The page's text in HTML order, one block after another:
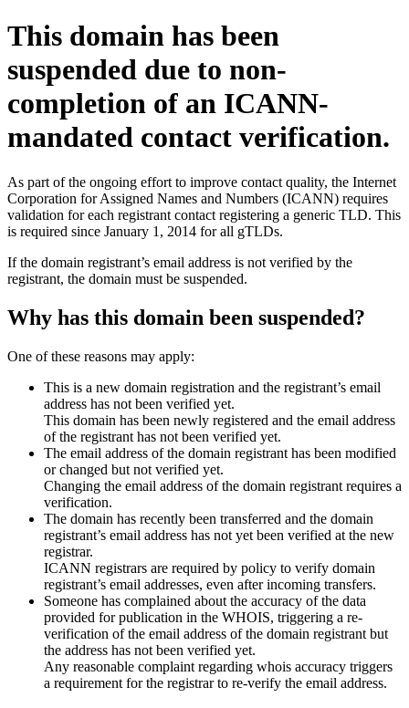
This domain has been
suspended due to non-
completion of an ICANN-
mandated contact verification.
As part of the ongoing effort to improve contact quality, the Internet
Corporation for Assigned Names and Numbers (ICANN) requires
validation for each registrant contact registering a generic TLD. This
is required since January 1, 2014 for all gTLDs.
If the domain registrant’s email address is not verified by the
registrant, the domain must be suspended.
Why has this domain been suspended?
One of these reasons may apply:
This is a new domain registration and the registrant’s email
address has not been verified yet.
This domain has been newly registered and the email address
of the registrant has not been verified yet.
The email address of the domain registrant has been modified
or changed but not verified yet.
Changing the email address of the domain registrant requires a
verification.
The domain has recently been transferred and the domain
registrant’s email address has not yet been verified at the new
registrar.
ICANN registrars are required by policy to verify domain
registrant’s email addresses, even after incoming transfers.
Someone has complained about the accuracy of the data
provided for publication in the WHOIS, triggering a re-
verification of the email address of the domain registrant but
the address has not been verified yet.
Any reasonable complaint regarding whois accuracy triggers
a requirement for the registrar to re-verify the email address.